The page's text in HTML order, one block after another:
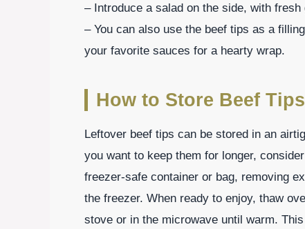
– Introduce a salad on the side, with
– You can also use the beef tips as a
your favorite sauces for a hearty wrap.
How to Store Beef Tips
Leftover beef tips can be stored in an
you want to keep them for longer,
freezer-safe container or bag, removing
the freezer. When ready to enjoy, thaw
stove or in the microwave until warm.